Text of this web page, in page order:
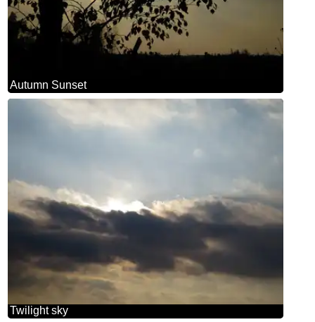
Autumn Sunset
Twilight sky